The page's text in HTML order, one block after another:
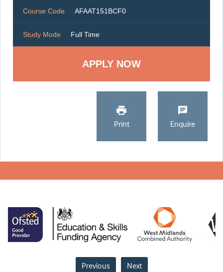
Course Code AFAAT151BCF0
Study Mode Full Time
Print Enquire
Previous Next